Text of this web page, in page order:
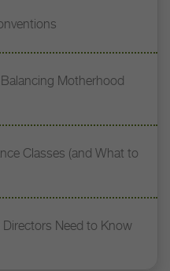
Motherhood
Classes (and What to
Need to Know